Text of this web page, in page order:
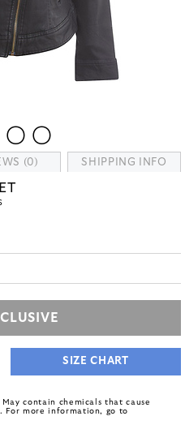
(0) SHIPPING INFO
SIZE CHART
contain chemicals that cause
For more information, go to